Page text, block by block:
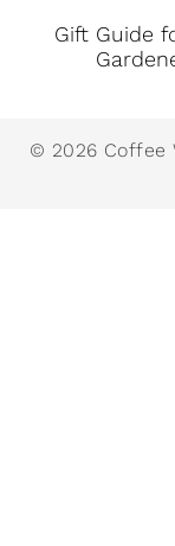
Gift Guide
© 2026 Coffee